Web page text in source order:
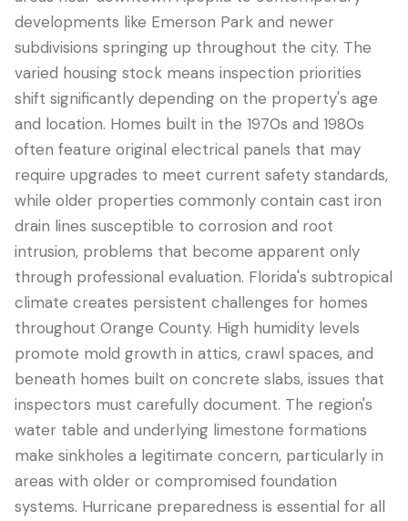
English ✓ Português Español 中文
407-205-7228
Book Inspection
developments like Emerson Park and newer
subdivisions springing up throughout the city. The
varied housing stock means inspection priorities
shift significantly depending on the property's age
and location. Homes built in the 1970s and 1980s
often feature original electrical panels that may
require upgrades to meet current safety standards,
while older properties commonly contain cast iron
drain lines susceptible to corrosion and root
intrusion, problems that become apparent only
through professional evaluation. Florida's subtropical
climate creates persistent challenges for homes
throughout Orange County. High humidity levels
promote mold growth in attics, crawl spaces, and
beneath homes built on concrete slabs, issues that
inspectors must carefully document. The region's
water table and underlying limestone formations
make sinkholes a legitimate concern, particularly in
areas with older or compromised foundation
systems. Hurricane preparedness is essential for all